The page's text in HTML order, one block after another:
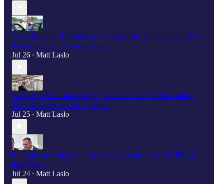
"It’s a fistfight," Burchett says, "deep state" is hiding full UFO
disclosure from President Trump
Jul 26 • Matt Laslo
WATCH: White House Deputy Chief of Staff Stephen Miller
gets UFO question at US Capitol
Jul 25 • Matt Laslo
Burlison says “the public has to fight to keep" the UAPDA in
the NDAA
Jul 24 • Matt Laslo